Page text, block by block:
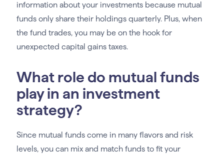
information about your investments because mutual
funds only share their holdings quarterly. Plus, when
the fund trades, you may be on the hook for
unexpected capital gains taxes.
What role do mutual funds
play in an investment
strategy?
Since mutual funds come in many flavors and risk
levels, you can mix and match funds to fit your